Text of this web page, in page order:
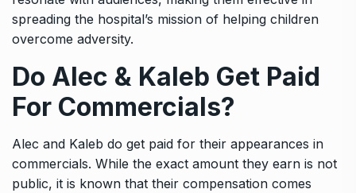
spreading the hospital’s mission of helping children
overcome adversity.
Do Alec & Kaleb Get Paid
For Commercials?
Alec and Kaleb do get paid for their appearances in
commercials. While the exact amount they earn is not
public, it is known that their compensation comes